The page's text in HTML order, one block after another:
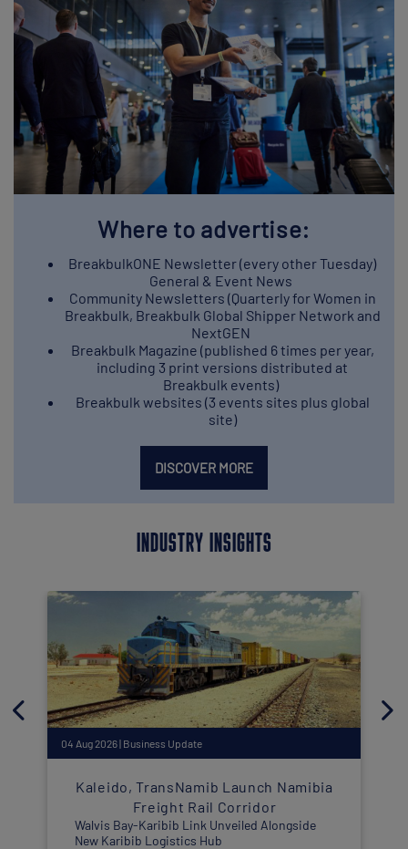
Where to advertise:
BreakbulkONE Newsletter (every other Tuesday)
General & Event News
Community Newsletters (Quarterly for Women in
Breakbulk, Breakbulk Global Shipper Network and
NextGEN
Breakbulk Magazine (published 6 times per year,
including 3 print versions distributed at
Breakbulk events)
Breakbulk websites (3 events sites plus global
site)
DISCOVER MORE
INDUSTRY INSIGHTS
04 Aug 2026 | Business Update
Kaleido, TransNamib Launch Namibia
Freight Rail Corridor
Walvis Bay-Karibib Link Unveiled Alongside
New Karibib Logistics Hub